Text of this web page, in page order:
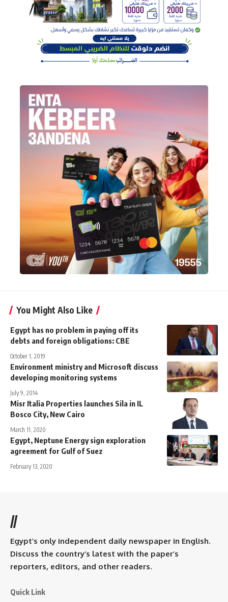
You Might Also Like
Egypt has no problem in paying off its
debts and foreign obligations: CBE
October 1, 2019
Environment ministry and Microsoft discuss
developing monitoring systems
July 9, 2014
Misr Italia Properties launches Sila in IL
Bosco City, New Cairo
March 11, 2020
Egypt, Neptune Energy sign exploration
agreement for Gulf of Suez
February 13, 2020
//
Egypt’s only independent daily newspaper in English.
Discuss the country’s latest with the paper’s
reporters, editors, and other readers.
Quick Link